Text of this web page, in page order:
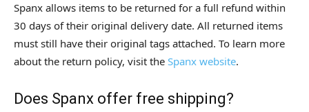
Spanx allows items to be returned for a full refund within
30 days of their original delivery date. All returned items
must still have their original tags attached. To learn more
about the return policy, visit the Spanx website.
Does Spanx offer free shipping?